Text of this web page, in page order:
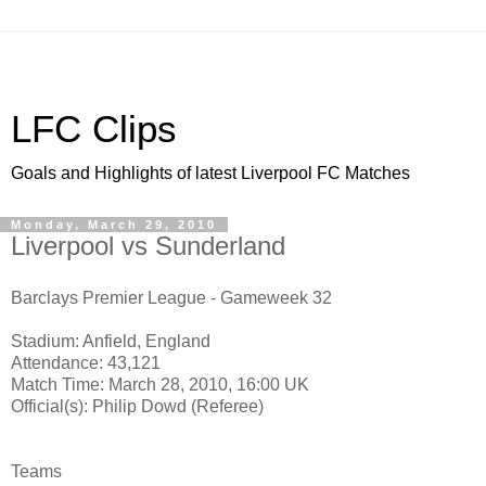
LFC Clips
Goals and Highlights of latest Liverpool FC Matches
Monday, March 29, 2010
Liverpool vs Sunderland
Barclays Premier League - Gameweek 32
Stadium: Anfield, England
Attendance: 43,121
Match Time: March 28, 2010, 16:00 UK
Official(s): Philip Dowd (Referee)
Teams